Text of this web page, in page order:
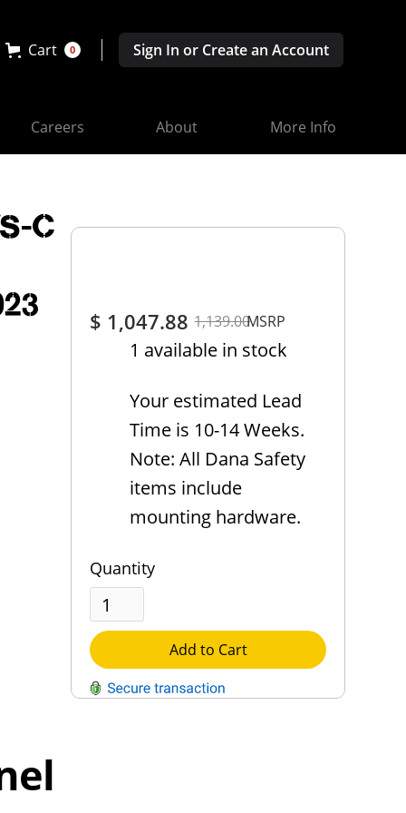
Cart 0 Sign In or Create an Account
Careers About More Info
1 available in stock
Time is 10-14 Weeks.
Note: All Dana Safety
items include
mounting hardware.
Add to Cart
C